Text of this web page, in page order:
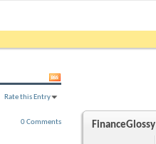
Rate this Entry
0 Comments FinanceGlossy